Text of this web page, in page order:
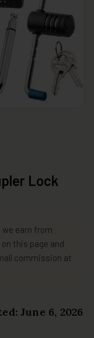
Lock
earn from
this page and
commission at
June 6, 2026